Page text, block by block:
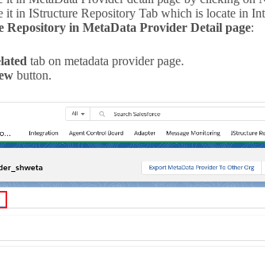
in IStructure Repository Tab which is locate in
Repository in MetaData Provider Detail page:
tab on metadata provider page.
button.